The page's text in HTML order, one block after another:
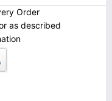
Order
as described